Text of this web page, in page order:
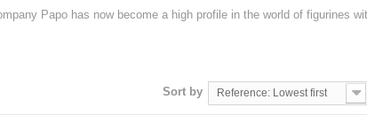
Papo has now become a high profile in the world of figurines
Sort by Reference: Lowest first